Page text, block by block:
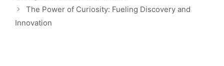
The Power of Curiosity: Fueling Discovery and
Innovation